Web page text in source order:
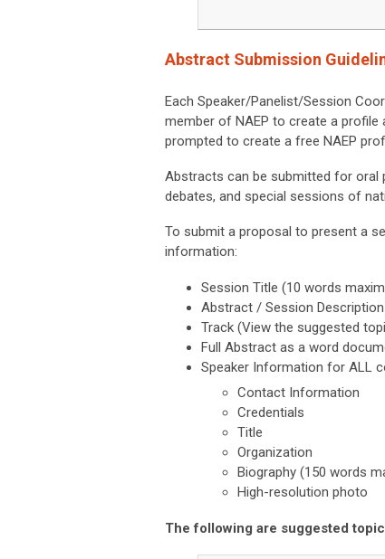
Abstract Submission
Each Speaker/Panelist/Session
member of NAEP to create a
prompted to create a free NAEP
Abstracts can be submitted for oral
debates, and special sessions of
To submit a proposal to present a
information:
Session Title (10 words
Abstract / Session
Track (View the suggested
Full Abstract as a word
Speaker Information for ALL
Contact Information
Credentials
Title
Organization
Biography (150 words
High-resolution photo
The following are suggested